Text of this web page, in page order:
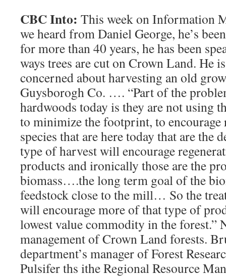
CBC Into: This week on Information
we heard from Daniel George, he’s
for more than 40 years, he has been
ways trees are cut on Crown Land. He
concerned about harvesting an old
Guysborogh Co. …. “Part of the
hardwoods today is they are not using
to minimize the footprint, to encourage
species that are here today that are the
type of harvest will encourage
products and ironically those are the
biomass….the long term goal of the
feedstock close to the mill… So the
will encourage more of that type of
lowest value commodity in the forest.”
management of Crown Land forests.
department’s manager of Forest
Pulsifer ths ithe Regional Resource